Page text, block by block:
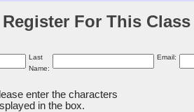
Register For This
Last
Name:
Email:
enter the characters
in the box.